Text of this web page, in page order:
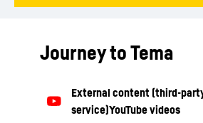
Journey to Tema